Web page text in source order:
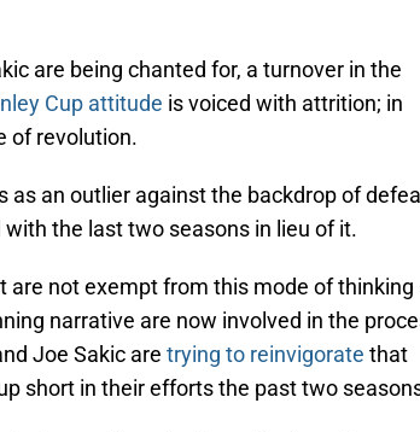
are being chanted for, a turnover in the
Cup attitude is voiced with attrition; in
of revolution.
as an outlier against the backdrop of
the last two seasons in lieu of it.
are not exempt from this mode of
narrative are now involved in the
Joe Sakic are trying to reinvigorate that
short in their efforts the past two